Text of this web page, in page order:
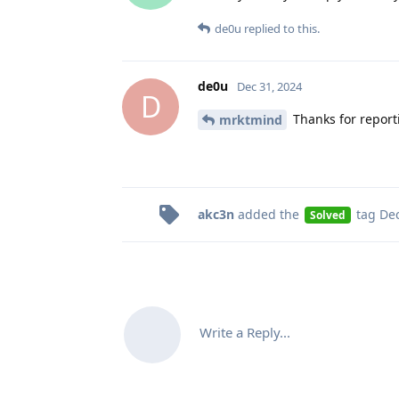
de0u replied to this.
D
de0u Dec 31, 2024
mrktmind Thanks for
akc3n added the Solved tag
Write a Reply...